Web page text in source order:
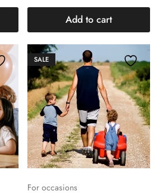
Add to cart
SALE
For occasions